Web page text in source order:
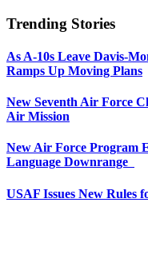
Trending Stories
As A-10s Leave Davis-
Ramps Up Moving Plans
New Seventh Air Force
Air Mission
New Air Force Program
Language Downrange
USAF Issues New Rules